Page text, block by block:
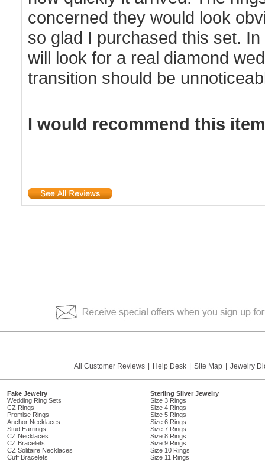
concerned they would look
so glad I purchased this set.
will look for a real diamond
transition should be
I would recommend this
All Customer Reviews Help Desk Site Map Jewelry
Fake Jewelry
Wedding Ring Sets
CZ Rings
Promise Rings
Anchor Necklaces
Stud Earrings
CZ Necklaces
CZ Bracelets
CZ Solitaire Necklaces
Cuff Bracelets
Sterling Silver Jewelry
Size 3 Rings
Size 4 Rings
Size 5 Rings
Size 6 Rings
Size 7 Rings
Size 8 Rings
Size 9 Rings
Size 10 Rings
Size 11 Rings